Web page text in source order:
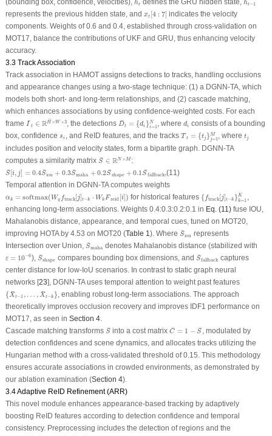
(bounding box, confidence, velocities), ht defines the GRU hidden state, ht−1
represents the previous hidden state, and xt [4 : 7]
4: ]
indicates the velocity
components. Weights of 0.6 and 0.4, established through cross-validation on
MOT17, balance the contributions of UKF and GRU, thus enhancing velocity
accuracy.
3.3 Track Association
Track association in HAMOT assigns detections to tracks, handling occlusions
and appearance changes using a two-stage technique: (1) a DGNN-TA, which
models both short- and long-term relationships, and (2) cascade matching,
which enhances associations by using confidence-weighted costs. For each
frame ¯
I t ∈ R ¯
H × W×3
¯ H¯ ×W× 3
, the detections¯
Dt = {di }N
i=1
D d i} i=1 , wheredi
d consists of a bounding
box, confidence si
si, and ReID features, and the tracks ¯
T t = {tj}M
j=1
T¯ tj = 1M , wheretj
tj
includes position and velocity states, form a bipartite graph. DGNN-TA
computes a similarity matrix ¯
S ∈ RN ×M
S¯ ∈RN×M:
¯
S [i, j] = 0.4¯
Siou + 0.3¯
Smaha +0.2¯
S shape +0.1¯
Sfallback,
S¯[ ,j] 0.4 S ¯ 0.3 S maha+0.2 shape+ ¯fallback
(11)
Temporal attention in DGNN-TA computes weights
αk = softmax(Wq ftrack [j]t−k ⋅ Wk ¯
F reid [i])
softmax Wqftrack j ]t− WkF ¯reid[i] for historical features { ftrack [j]t−k }K
k=1
{f track[ j] k} k=
,
enhancing long-term associations. Weights 0.4:0.3:0.2:0.1 in Eq. (11)fuse IOU,
Mahalanobis distance, appearance, and temporal cues, tuned on MOT20,
improving HOTA by 4.53 on MOT20 (Table 1). Where ¯
Siou
S¯
represents
Intersection over Union, ¯
Smaha
S¯ mahadenotes Mahalanobis distance (stabilized with
ε = 10−6
10 −6 ),¯
Sshape
S compares bounding box dimensions, and¯
Sfallback
S
captures
center distance for low-IoU scenarios. In contrast to static graph neural
networks [23], DGNN-TA uses temporal attention to weight past features
{ ¯
Xt−1 , … , ¯
Xt−k }
{X¯ X¯ k , enabling robust long-term associations. The approach
theoretically improves occlusion recovery and improves IDF1 performance on
MOT17, as seen in Section 4.
Cascade matching transforms ¯
S
S¯into a cost matrix ¯
C = 1 − ¯
S
C 1 ¯ , modulated by
detection confidences and scene dynamics, and allocates tracks utilizing the
Hungarian method with a cross-validated threshold of 0.15. This methodology
ensures accurate associations in crowded environments, as demonstrated by
our ablation examination (Section 4).
3.4 Adaptive ReID Refinement (ARR)
This novel module enhances appearance-based tracking by adaptively
boosting ReID features according to detection confidence and temporal
consistency. Preprocessing includes the detection of regions and the